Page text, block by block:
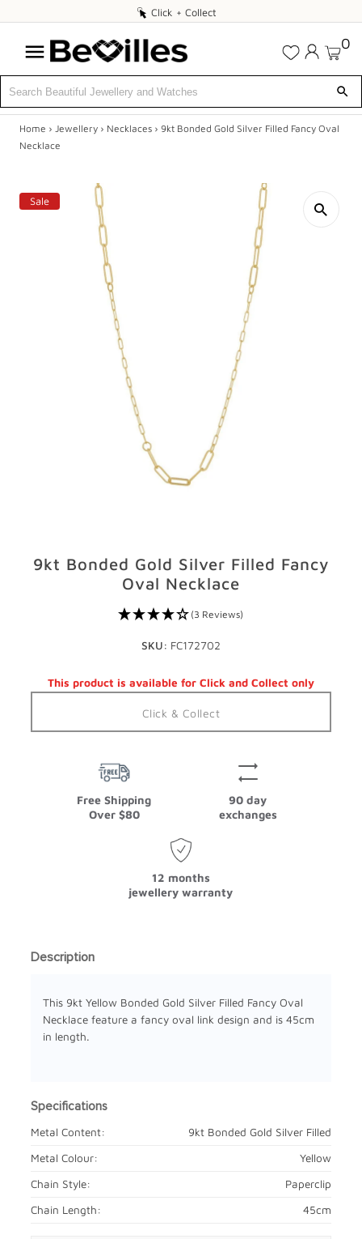
Click
Collect
Click + Collect
0
Home › Jewellery › Necklaces › 9kt Bonded Gold Silver Filled Fancy Oval
Necklace
Sale
9kt Bonded Gold Silver Filled Fancy
Oval Necklace
(3 Reviews)
SKU: FC172702
This product is available for Click and Collect only
Click & Collect
Free Shipping
Over $80
90 day
exchanges
12 months
jewellery warranty
Description
This 9kt Yellow Bonded Gold Silver Filled Fancy Oval
Necklace feature a fancy oval link design and is 45cm
in length.
Specifications
Metal Content:
9kt Bonded Gold Silver Filled
Metal Colour:
Yellow
Chain Style:
Paperclip
Chain Length:
45cm
JEWELLERY
ENGAGEMENT